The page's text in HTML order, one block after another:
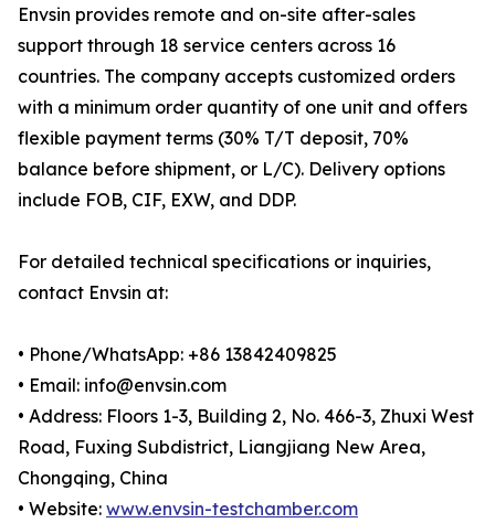
Envsin provides remote and on-site after-sales
support through 18 service centers across 16
countries. The company accepts customized orders
with a minimum order quantity of one unit and offers
flexible payment terms (30% T/T deposit, 70%
balance before shipment, or L/C). Delivery options
include FOB, CIF, EXW, and DDP.
For detailed technical specifications or inquiries,
contact Envsin at:
• Phone/WhatsApp: +86 13842409825
• Email: info@envsin.com
• Address: Floors 1-3, Building 2, No. 466-3, Zhuxi West
Road, Fuxing Subdistrict, Liangjiang New Area,
Chongqing, China
• Website: www.envsin-testchamber.com